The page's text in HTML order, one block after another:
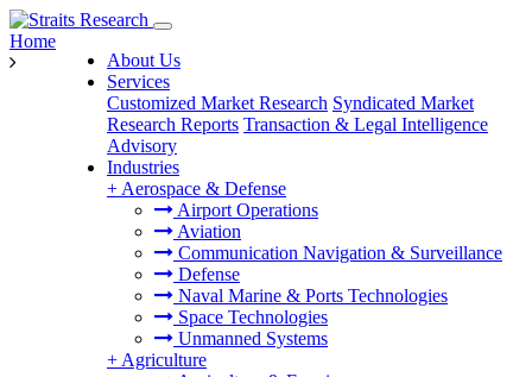
About Us
Services
Customized Market Research Syndicated Market
Research Reports Transaction & Legal Intelligence
Advisory
Industries
+ Aerospace & Defense
Airport Operations
Aviation
Communication Navigation & Surveillance
Defense
Naval Marine & Ports Technologies
Space Technologies
Unmanned Systems
+ Agriculture
Home